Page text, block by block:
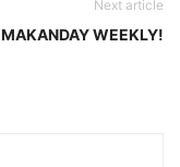
Next article
MAKANDAY WEEKLY!